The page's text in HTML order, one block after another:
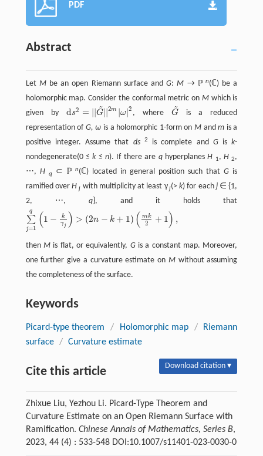
PDF
Abstract
Let Mbe an open Riemann surface andG:M → ℙ n(ℂ) be a
holomorphic map. Consider the conformal metric on Mwhich is
given by ds2 = ||G
~
||2m |ω|2
ds2= ||G ~|| ω| , whereG
~
G~ is a reduced
representation of G, ω is a holomorphic 1-form onM andm is a
positive integer. Assume that ds 2 is complete and Gisk-
nondegenerate(0 ≤k≤n). If there are qhyperplanesH 1,H 2,
⋯, H q ⊂ ℙ n(ℂ) located in general position such thatG is
ramified overH j with multiplicity at least γ j(>k) for each j∈ {1,
2, ⋯, q}, and it holds that
∑
j=1
q (1 −
k
γj ) > (2n − k + 1) ( mk
2 + 1) ,
∑j = 1q(1−k γj)> ( 2n− k+1) m k2 +1 ,
then Mis flat, or equivalently, Gis a constant map. Moreover,
one further give a curvature estimate on Mwithout assuming
the completeness of the surface.
Keywords
Picard-type theorem / Holomorphic map /
Riemann
surface / Curvature estimate
Cite this article Download citation ▾
Zhixue Liu, Yezhou Li. Picard-Type Theorem and
Curvature Estimate on an Open Riemann Surface with
Ramification. Chinese Annals of Mathematics, Series B,
2023, 44 (4) : 533-548 DOI:10.1007/s11401-023-0030-0